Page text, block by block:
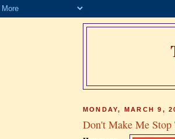
MONDAY, MARCH 9,
Don't Make Me Stop